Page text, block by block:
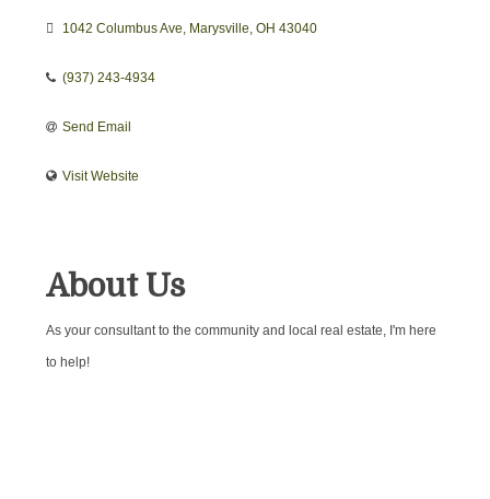
1042 Columbus Ave Marysville OH 43040
(937) 243-4934
Send Email
Visit Website
About Us
As your consultant to the community and local real estate, I'm here
to help!